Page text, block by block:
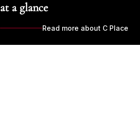
at a glance
Read more about C Place